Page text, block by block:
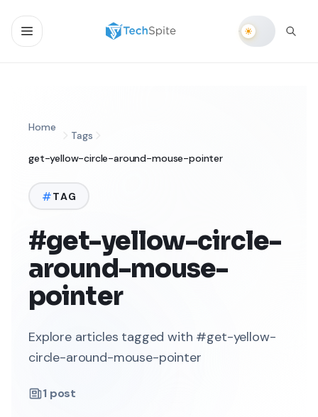
Home
Tags
get-yellow-circle-around-mouse-pointer
TAG
#get-yellow-circle-
around-mouse-
pointer
Explore articles tagged with #get-yellow-
circle-around-mouse-pointer
1 post